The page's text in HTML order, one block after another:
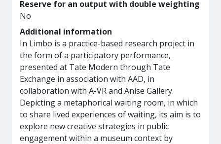
Reserve for an output with double weighting
No
Additional information
In Limbo is a practice-based research project in
the form of a participatory performance,
presented at Tate Modern through Tate
Exchange in association with AAD, in
collaboration with A-VR and Anise Gallery.
Depicting a metaphorical waiting room, in which
to share lived experiences of waiting, its aim is to
explore new creative strategies in public
engagement within a museum context by